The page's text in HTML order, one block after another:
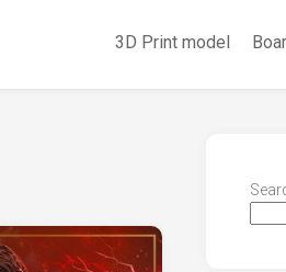
3D Print model